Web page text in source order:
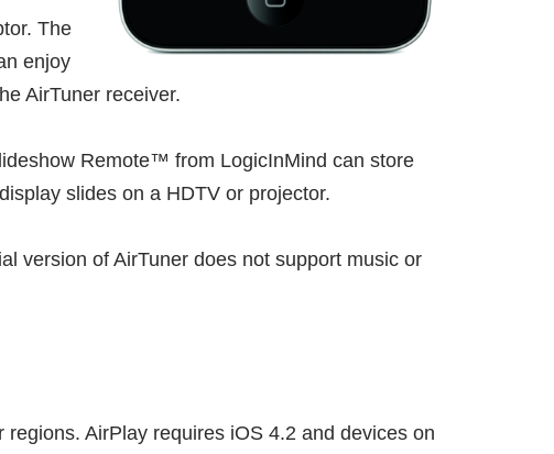
The
enjoy
AirTuner receiver.
Remote™ from LogicInMind can store
slides on a HDTV or projector.
version of AirTuner does not support music or
AirPlay requires iOS 4.2 and devices on